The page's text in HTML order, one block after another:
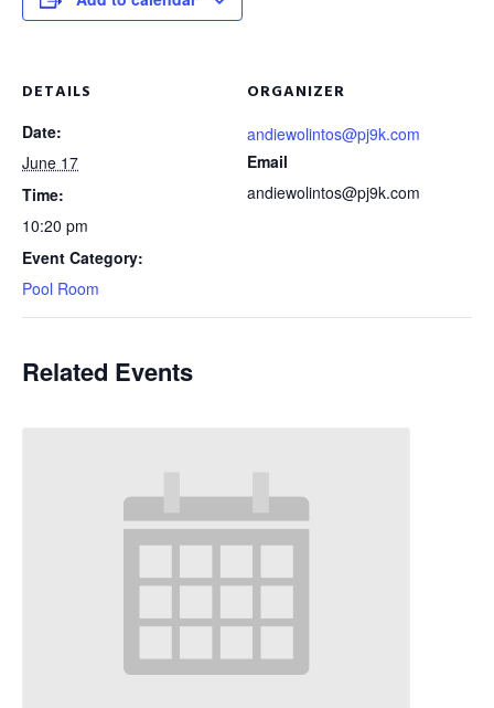
DETAILS
Date:
June 17
Time:
10:20 pm
Event Category:
Pool Room
ORGANIZER
andiewolintos@pj9k.com
Email
andiewolintos@pj9k.com
Related Events